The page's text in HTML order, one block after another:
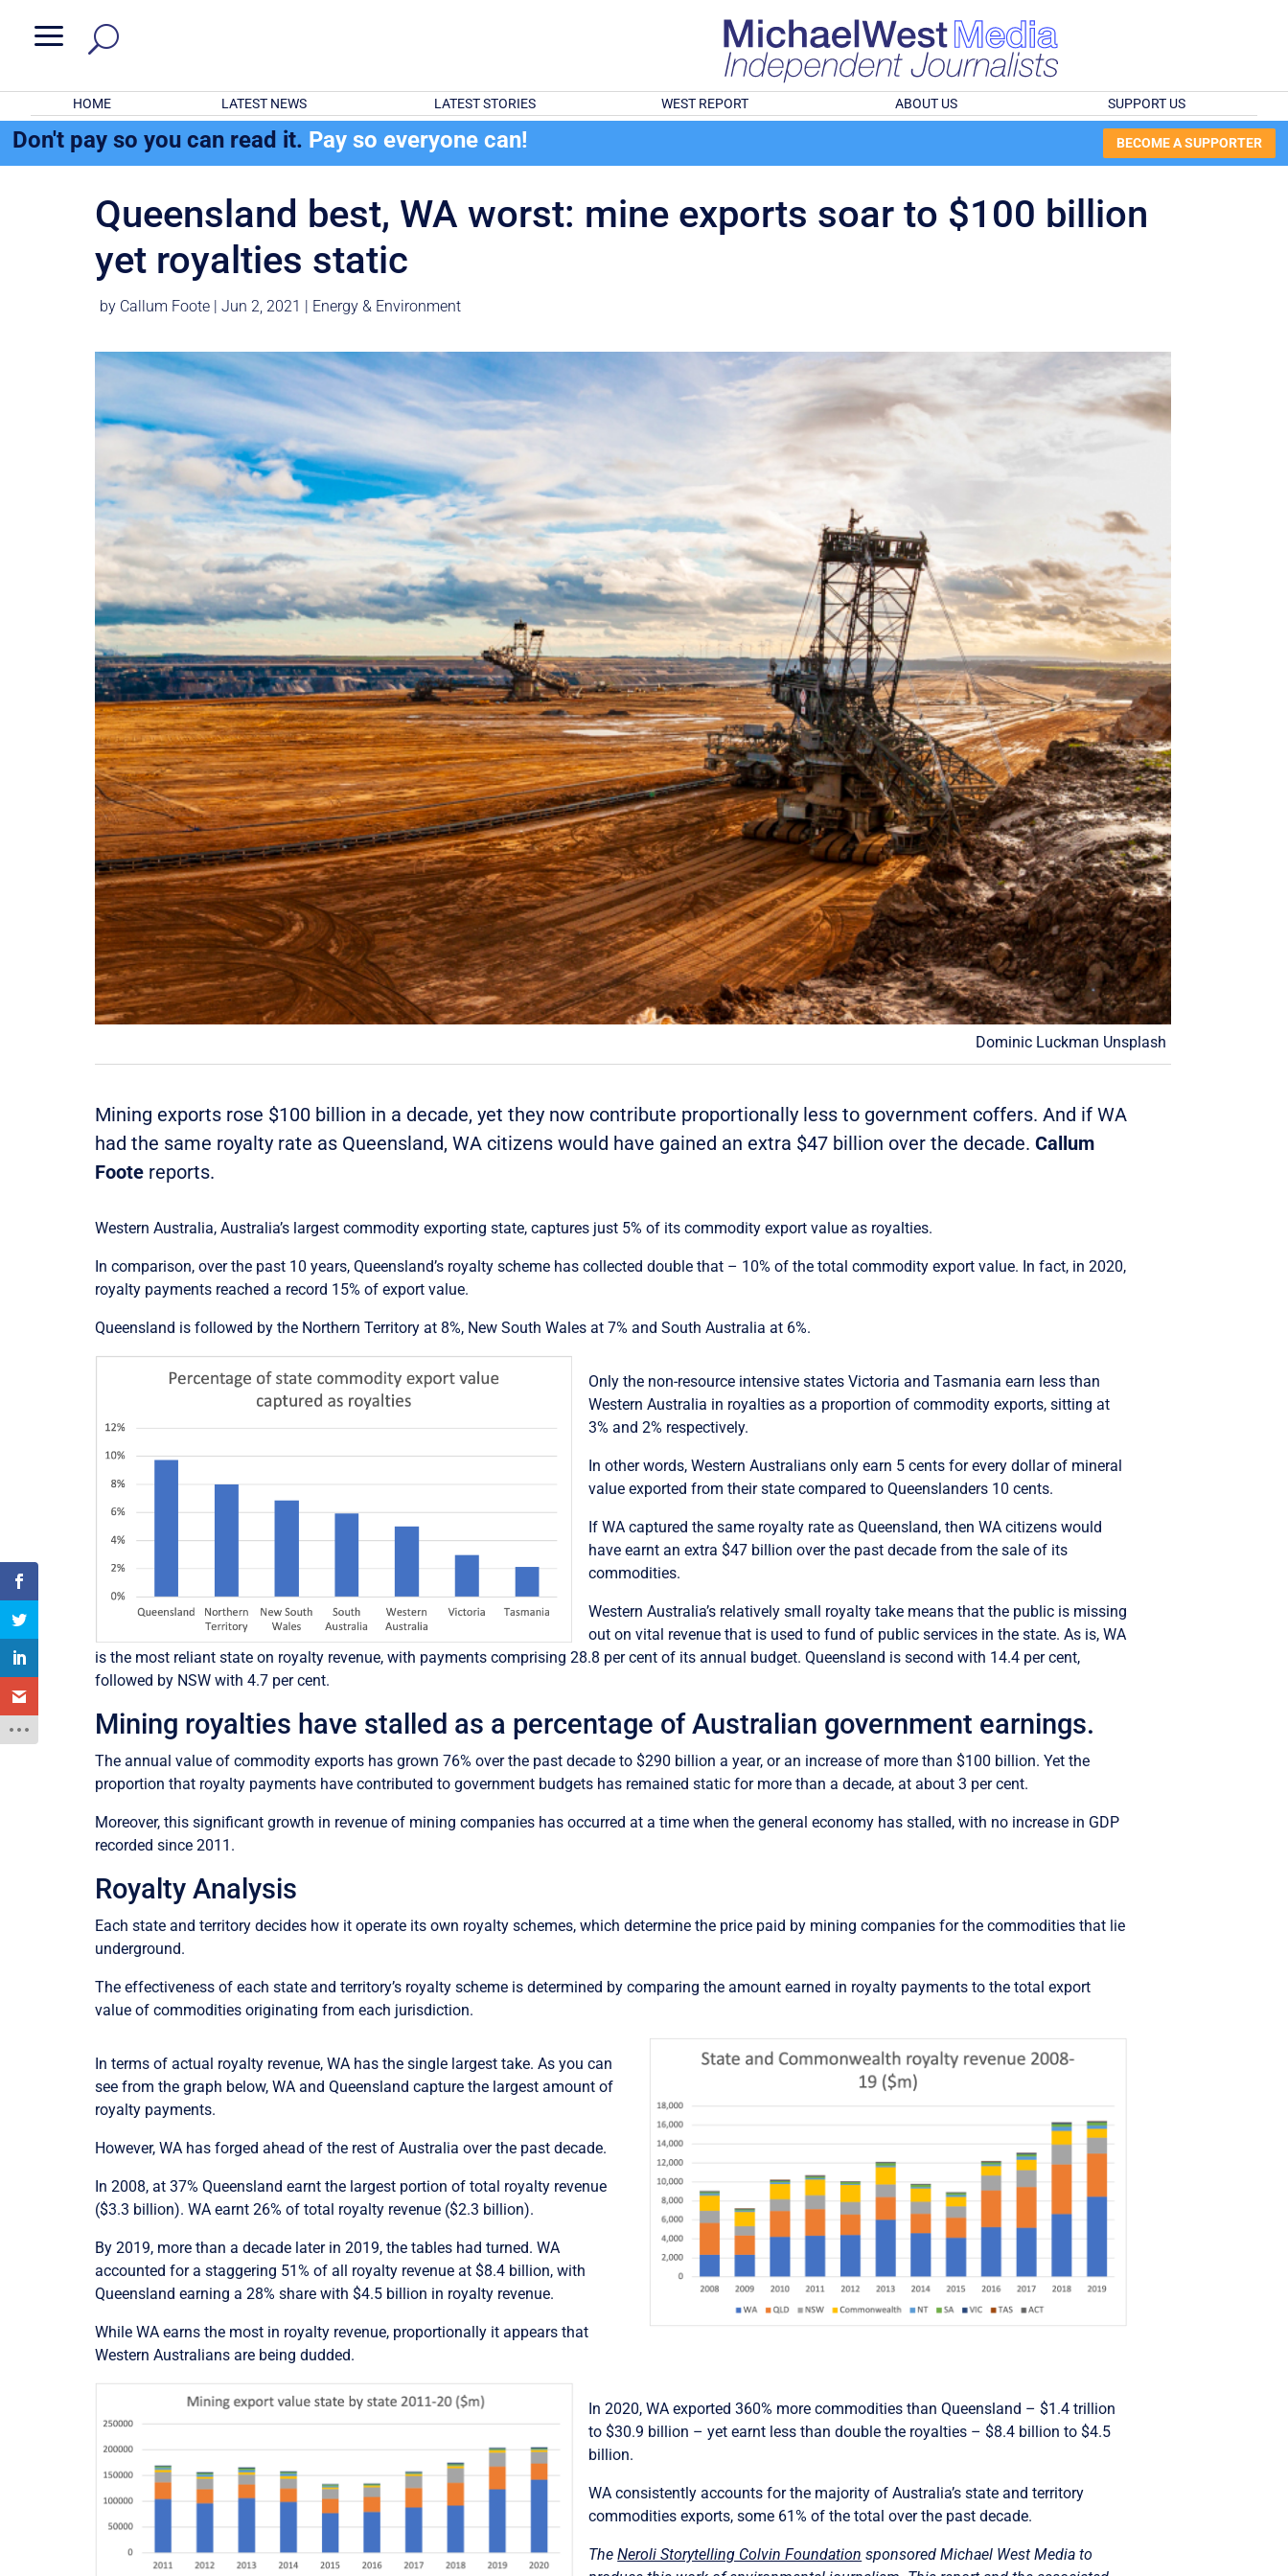
a
HOME LATEST NEWS LATEST STORIES WEST REPORT ABOUT US SUPPORT US
Don't pay so you can read it. Pay so everyone can! BECOME A SUPPORTER
Queensland best, WA worst: mine exports soar to $100 billion
yet royalties static
by Callum Foote |Jun 2, 2021 Energy & Environment
Dominic Luckman Unsplash
Mining exports rose $100 billion in a decade, yet they now contribute proportionally less to government coffers. And if WA
had the same royalty rate as Queensland, WA citizens would have gained an extra $47 billion over the decade.Callum
Foote reports.
Western Australia, Australia’s largest commodity exporting state, captures just 5% of its commodity export value as royalties.
In comparison, over the past 10 years, Queensland’s royalty scheme has collected double that – 10% of the total commodity export value. In fact, in 2020,
royalty payments reached a record 15% of export value.
Queensland is followed by the Northern Territory at 8%, New South Wales at 7% and South Australia at 6%.
Only the non-resource intensive states Victoria and Tasmania earn less than
Western Australia in royalties as a proportion of commodity exports, sitting at
3% and 2% respectively.
In other words, Western Australians only earn 5 cents for every dollar of mineral
value exported from their state compared to Queenslanders 10 cents.
If WA captured the same royalty rate as Queensland, then WA citizens would
have earnt an extra $47 billion over the past decade from the sale of its
commodities.
Western Australia’s relatively small royalty take means that the public is missing
out on vital revenue that is used to fund of public services in the state. As is, WA
is the most reliant state on royalty revenue, with payments comprising 28.8 per cent of its annual budget. Queensland is second with 14.4 per cent,
followed by NSW with 4.7 per cent.
Mining royalties have stalled as a percentage of Australian government earnings.
The annual value of commodity exports has grown 76% over the past decade to $290 billion a year, or an increase of more than $100 billion. Yet the
proportion that royalty payments have contributed to government budgets has remained static for more than a decade, at about 3 per cent.
Moreover, this significant growth in revenue of mining companies has occurred at a time when the general economy has stalled, with no increase in GDP
recorded since 2011.
Royalty Analysis
Each state and territory decides how it operate its own royalty schemes, which determine the price paid by mining companies for the commodities that lie
underground.
The effectiveness of each state and territory’s royalty scheme is determined by comparing the amount earned in royalty payments to the total export
value of commodities originating from each jurisdiction.
In terms of actual royalty revenue, WA has the single largest take. As you can
see from the graph below, WA and Queensland capture the largest amount of
royalty payments.
However, WA has forged ahead of the rest of Australia over the past decade.
In 2008, at 37% Queensland earnt the largest portion of total royalty revenue
($3.3 billion). WA earnt 26% of total royalty revenue ($2.3 billion).
By 2019, more than a decade later in 2019, the tables had turned. WA
accounted for a staggering 51% of all royalty revenue at $8.4 billion, with
Queensland earning a 28% share with $4.5 billion in royalty revenue.
While WA earns the most in royalty revenue, proportionally it appears that
Western Australians are being dudded.
In 2020, WA exported 360% more commodities than Queensland – $1.4 trillion
to $30.9 billion – yet earnt less than double the royalties – $8.4 billion to $4.5
billion.
WA consistently accounts for the majority of Australia’s state and territory
commodities exports, some 61% of the total over the past decade.
TheNeroli Storytelling Colvin Foundation sponsored Michael West Media to